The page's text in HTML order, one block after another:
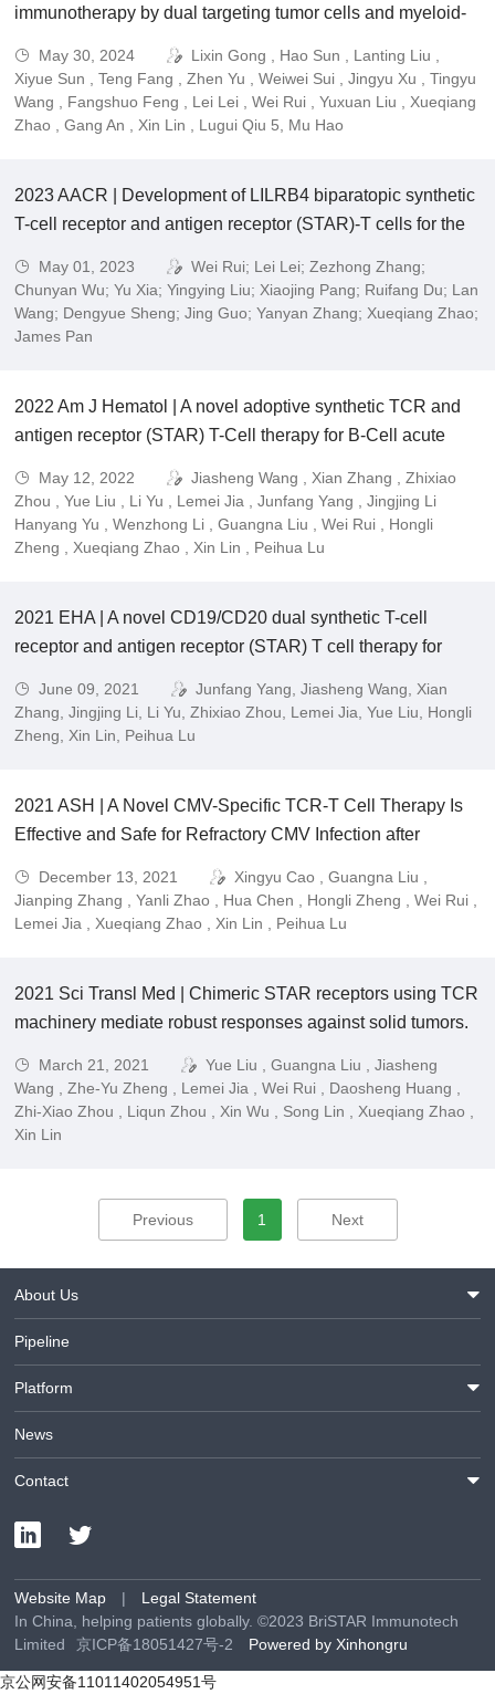
immunotherapy by dual targeting tumor cells and myeloid-
May 30, 2024
Lixin Gong , Hao Sun , Lanting Liu ,
Xiyue Sun , Teng Fang , Zhen Yu , Weiwei Sui , Jingyu Xu , Tingyu
Wang , Fangshuo Feng , Lei Lei , Wei Rui , Yuxuan Liu , Xueqiang
Zhao , Gang An , Xin Lin , Lugui Qiu 5, Mu Hao
2023 AACR | Development of LILRB4 biparatopic synthetic
T-cell receptor and antigen receptor (STAR)-T cells for the
May 01, 2023
Wei Rui; Lei Lei; Zezhong Zhang;
Chunyan Wu; Yu Xia; Yingying Liu; Xiaojing Pang; Ruifang Du; Lan
Wang; Dengyue Sheng; Jing Guo; Yanyan Zhang; Xueqiang Zhao;
James Pan
2022 Am J Hematol | A novel adoptive synthetic TCR and
antigen receptor (STAR) T-Cell therapy for B-Cell acute
May 12, 2022
Jiasheng Wang , Xian Zhang , Zhixiao
Zhou , Yue Liu , Li Yu , Lemei Jia , Junfang Yang , Jingjing Li
Hanyang Yu , Wenzhong Li , Guangna Liu , Wei Rui , Hongli
Zheng , Xueqiang Zhao , Xin Lin , Peihua Lu
2021 EHA | A novel CD19/CD20 dual synthetic T-cell
receptor and antigen receptor (STAR) T cell therapy for
leukemia (B-ALL).
June 09, 2021
Junfang Yang, Jiasheng Wang, Xian
Zhang, Jingjing Li, Li Yu, Zhixiao Zhou, Lemei Jia, Yue Liu, Hongli
Zheng, Xin Lin, Peihua Lu
2021 ASH | A Novel CMV-Specific TCR-T Cell Therapy Is
Effective and Safe for Refractory CMV Infection after
December 13, 2021
Xingyu Cao , Guangna Liu ,
Jianping Zhang , Yanli Zhao , Hua Chen , Hongli Zheng , Wei Rui ,
Lemei Jia , Xueqiang Zhao , Xin Lin , Peihua Lu
2021 Sci Transl Med | Chimeric STAR receptors using TCR
machinery mediate robust responses against solid tumors.
March 21, 2021
Yue Liu , Guangna Liu , Jiasheng
Wang , Zhe-Yu Zheng , Lemei Jia , Wei Rui , Daosheng Huang ,
Zhi-Xiao Zhou , Liqun Zhou , Xin Wu , Song Lin , Xueqiang Zhao ,
Xin Lin
Previous 1 Next
About Us
Pipeline
Platform
News
Contact
Website Map |
Legal Statement
In China, helping patients globally. ©2023 BriSTAR Immunotech
Limited
京ICP备18051427号-2 Powered by Xinhongru
京公网安备11011402054951号